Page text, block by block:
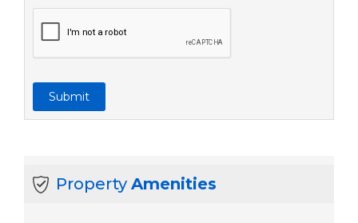
Submit
Property Amenities